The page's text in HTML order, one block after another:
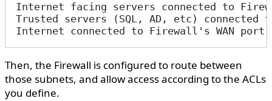
Internet facing servers connected to
Trusted servers (SQL, AD, etc) connected
Internet connected to Firewall's WAN port
Then, the Firewall is configured to route between
those subnets, and allow access according to the ACLs
you define.